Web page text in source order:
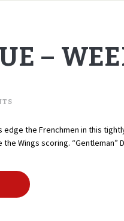
–
edge the Frenchmen in this
the Wings scoring.